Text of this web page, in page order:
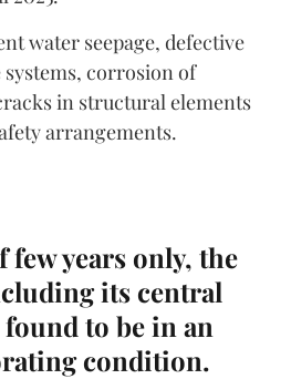
water seepage, defective
corrosion of
in structural elements
arrangements.
few years only, the
its central
to be in an
condition.